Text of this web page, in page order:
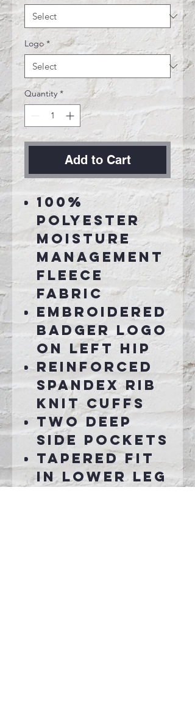
Logo *
Quantity *
Add to Cart
100%
polyester
moisture
management
fleece
fabric
Embroidered
badger logo
on left hip
Reinforced
spandex rib
knit cuffs
Two deep
side pockets
Tapered fit
in lower leg